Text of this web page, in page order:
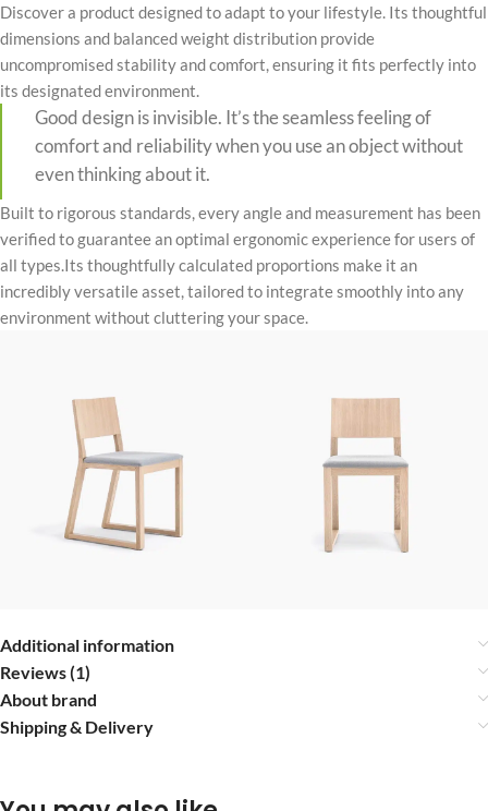
Discover a product designed to adapt to your lifestyle. Its thoughtful
dimensions and balanced weight distribution provide
uncompromised stability and comfort, ensuring it fits perfectly into
its designated environment.
Good design is invisible. It’s the seamless feeling of
comfort and reliability when you use an object without
even thinking about it.
Built to rigorous standards, every angle and measurement has been
verified to guarantee an optimal ergonomic experience for users of
all types.Its thoughtfully calculated proportions make it an
incredibly versatile asset, tailored to integrate smoothly into any
environment without cluttering your space.
Additional information
Reviews (1)
About brand
Shipping & Delivery